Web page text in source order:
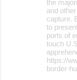
the
and
capture.
to
ports of
touch
https://
border-